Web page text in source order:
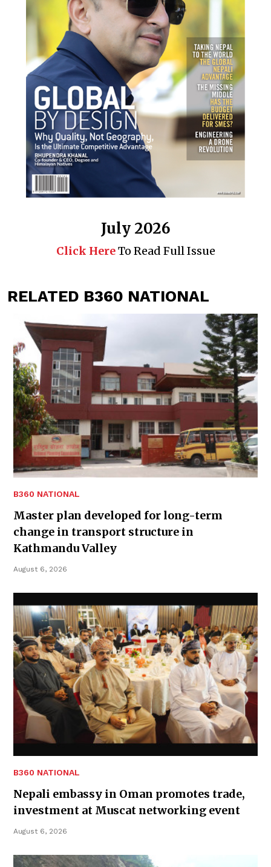
July 2026
Click HereTo Read Full Issue
RELATED B360 NATIONAL
B360 NATIONAL
Master plan developed for long-term
change in transport structure in
Kathmandu Valley
August 6, 2026
B360 NATIONAL
Nepali embassy in Oman promotes trade,
investment at Muscat networking event
August 6, 2026